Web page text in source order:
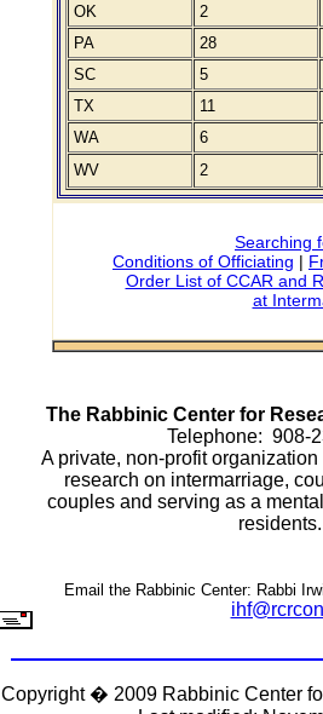
OK
2
PA
28
SC
5
TX
11
WA
6
WV
2
Searching
Conditions of Officiating |
Order List of CCAR and
at
The Rabbinic Center for
Telephone: 908-
A private, non-profit
research on intermarriage,
couples and serving as a
residents.
Email the Rabbinic Center: Rabbi
Copyright � 2009 Rabbinic Center